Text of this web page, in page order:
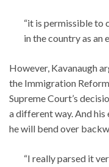
“it is permissible to
in the country as an
However, Kavanaugh
the Immigration
Supreme Court’s
a different way. And his
he will bend over
“I really parsed it